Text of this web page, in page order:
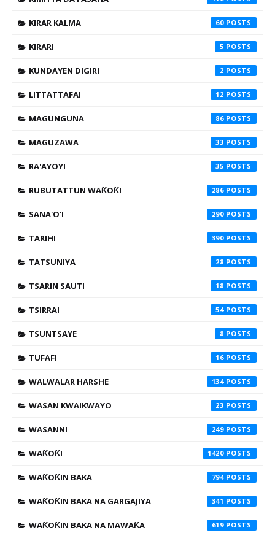
KIRAR KALMA 60
KIRARI 5
KUNDAYEN DIGIRI 2
LITTATTAFAI 12
MAGUNGUNA 86
MAGUZAWA 33
RA'AYOYI 35
RUBUTATTUN WAƘOƘI 286
SANA'O'I 290
TARIHI 390
TATSUNIYA 28
TSARIN SAUTI 18
TSIRRAI 54
TSUNTSAYE 8
TUFAFI 16
WALWALAR HARSHE 134
WASAN KWAIKWAYO 23
WASANNI 249
WAƘOƘI 1420
WAƘOƘIN BAKA 794
WAƘOƘIN BAKA NA GARGAJIYA 341
WAƘOƘIN BAKA NA MAWAƘA 619